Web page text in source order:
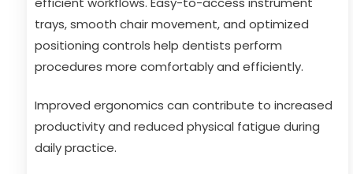
trays, smooth chair movement, and optimized
positioning controls help dentists perform
procedures more comfortably and efficiently.
Improved ergonomics can contribute to increased
productivity and reduced physical fatigue during
daily practice.